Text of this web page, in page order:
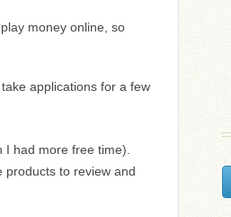
money online, so
applications for a few
had more free time).
products to review and